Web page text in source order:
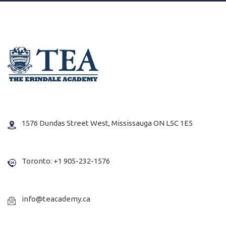
1576 Dundas Street West, Mississauga ON L5C 1E5
Toronto: +1 905-232-1576
info@teacademy.ca